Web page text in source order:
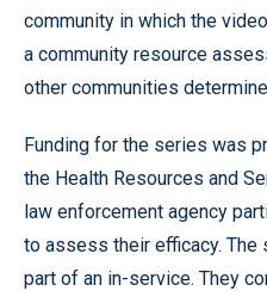
community in which the
a community resource
other communities
Funding for the series was
the Health Resources and
law enforcement agency
to assess their efficacy.
part of an in-service. They